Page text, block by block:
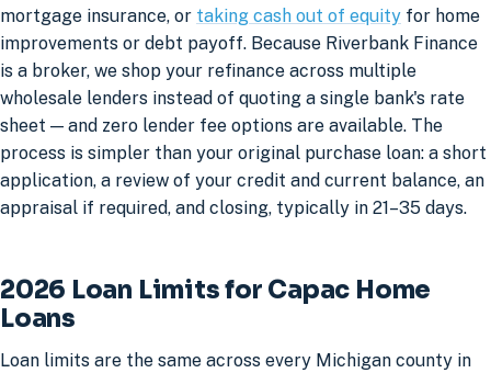
mortgage insurance, or taking cash out of equity for home
improvements or debt payoff. Because Riverbank Finance
is a broker, we shop your refinance across multiple
wholesale lenders instead of quoting a single bank's rate
sheet — and zero lender fee options are available. The
process is simpler than your original purchase loan: a short
application, a review of your credit and current balance, an
appraisal if required, and closing, typically in 21–35 days.
2026 Loan Limits for Capac Home
Loans
Loan limits are the same across every Michigan county in